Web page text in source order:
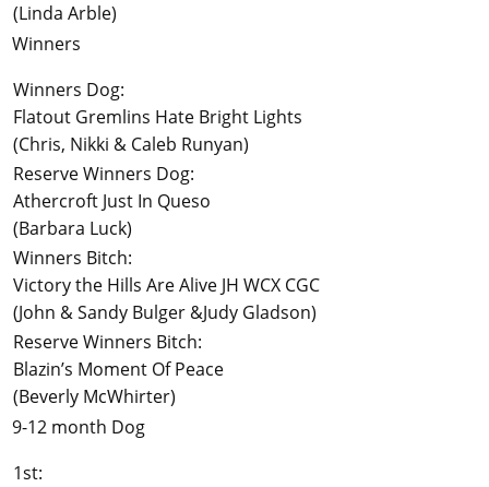
(Linda Arble)
Winners
Winners Dog:
Flatout Gremlins Hate Bright Lights
(Chris, Nikki & Caleb Runyan)
Reserve Winners Dog:
Athercroft Just In Queso
(Barbara Luck)
Winners Bitch:
Victory the Hills Are Alive JH WCX CGC
(John & Sandy Bulger &Judy Gladson)
Reserve Winners Bitch:
Blazin’s Moment Of Peace
(Beverly McWhirter)
9-12 month Dog
1st: